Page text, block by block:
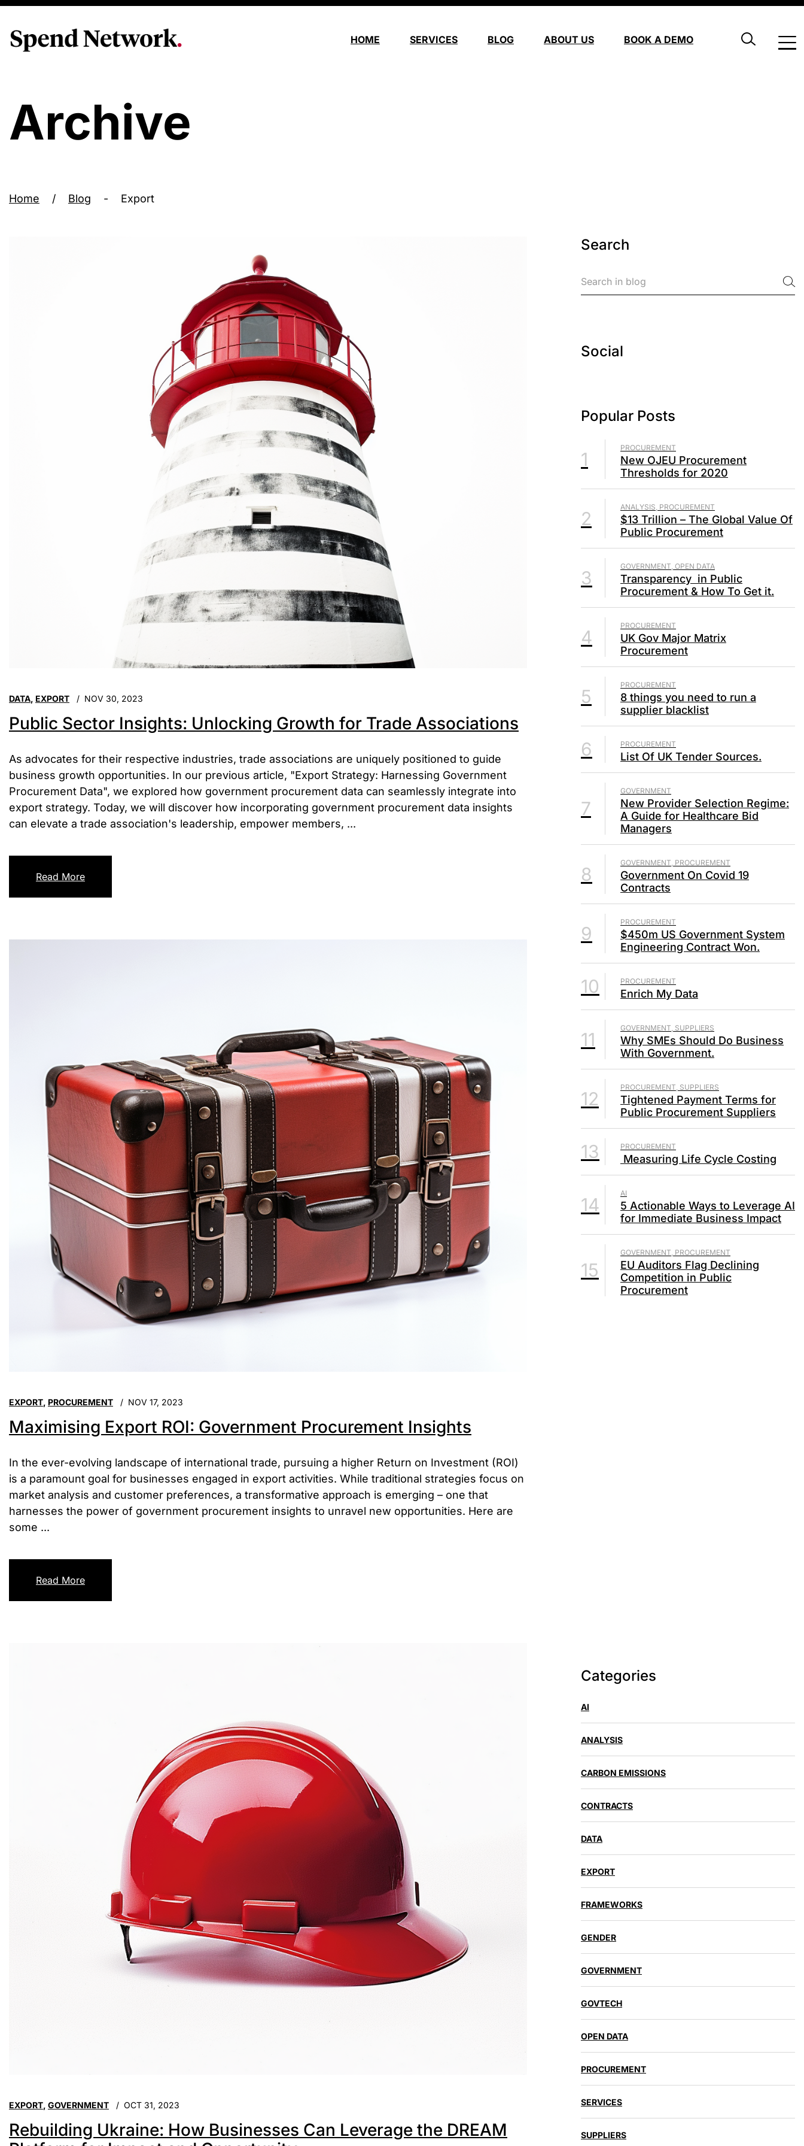
HOME SERVICES BLOG ABOUT US BOOK A DEMO
Archive
Home / Blog - Export
DATA, EXPORT NOV 30, 2023
Public Sector Insights: Unlocking Growth for Trade Associations
As advocates for their respective industries, trade associations are uniquely positioned to guide
business growth opportunities. In our previous article, "Export Strategy: Harnessing Government
Procurement Data", we explored how government procurement data can seamlessly integrate into
export strategy. Today, we will discover how incorporating government procurement data insights
can elevate a trade association's leadership, empower members, ...
Read More
EXPORT, PROCUREMENT NOV 17, 2023
Maximising Export ROI: Government Procurement Insights
In the ever-evolving landscape of international trade, pursuing a higher Return on Investment (ROI)
is a paramount goal for businesses engaged in export activities. While traditional strategies focus on
market analysis and customer preferences, a transformative approach is emerging – one that
harnesses the power of government procurement insights to unravel new opportunities. Here are
some ...
Read More
EXPORT, GOVERNMENT OCT 31, 2023
Rebuilding Ukraine: How Businesses Can Leverage the DREAM
Search
Social
Popular Posts
1
PROCUREMENT
New OJEU Procurement
Thresholds for 2020
2
ANALYSIS, PROCUREMENT
$13 Trillion – The Global Value Of
Public Procurement
3
GOVERNMENT, OPEN DATA
Transparency in Public
Procurement & How To Get it.
4
PROCUREMENT
UK Gov Major Matrix
Procurement
5
PROCUREMENT
8 things you need to run a
supplier blacklist
6 PROCUREMENT
List Of UK Tender Sources.
7
GOVERNMENT
New Provider Selection Regime:
A Guide for Healthcare Bid
Managers
8
GOVERNMENT, PROCUREMENT
Government On Covid 19
Contracts
9
PROCUREMENT
$450m US Government System
Engineering Contract Won.
10 PROCUREMENT
Enrich My Data
11
GOVERNMENT, SUPPLIERS
Why SMEs Should Do Business
With Government.
12
PROCUREMENT, SUPPLIERS
Tightened Payment Terms for
Public Procurement Suppliers
13 PROCUREMENT
Measuring Life Cycle Costing
14
AI
5 Actionable Ways to Leverage AI
for Immediate Business Impact
15
GOVERNMENT, PROCUREMENT
EU Auditors Flag Declining
Competition in Public
Procurement
Categories
AI
ANALYSIS
CARBON EMISSIONS
CONTRACTS
DATA
EXPORT
FRAMEWORKS
GENDER
GOVERNMENT
GOVTECH
OPEN DATA
PROCUREMENT
SERVICES
SUPPLIERS